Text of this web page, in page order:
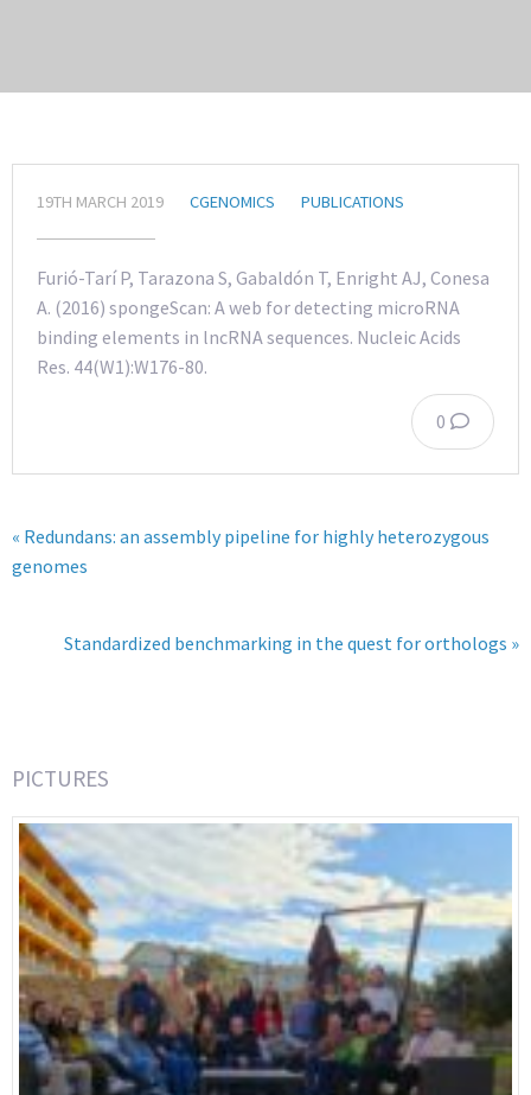
19TH MARCH 2019 CGENOMICS PUBLICATIONS
Furió-Tarí P, Tarazona S, Gabaldón T, Enright AJ, Conesa
A. (2016) spongeScan: A web for detecting microRNA
binding elements in lncRNA sequences. Nucleic Acids
Res. 44(W1):W176-80.
0
« Redundans: an assembly pipeline for highly heterozygous
genomes
Standardized benchmarking in the quest for orthologs »
PICTURES